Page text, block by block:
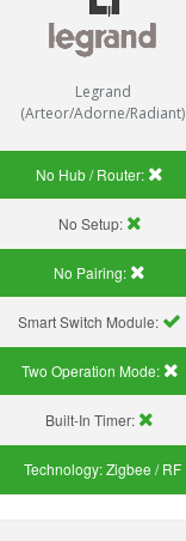
Legrand
(Arteor/Adorne/Radiant)
No Hub / Router:
No Setup:
No Pairing:
Smart Switch Module:
Two Operation Mode:
Built-In Timer:
Technology:Zigbee / RF